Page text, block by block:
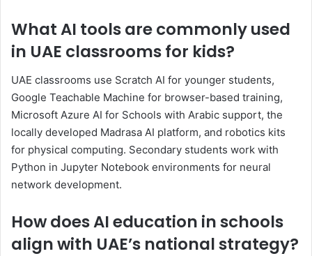
What AI tools are commonly used
in UAE classrooms for kids?
UAE classrooms use Scratch AI for younger students,
Google Teachable Machine for browser-based training,
Microsoft Azure AI for Schools with Arabic support, the
locally developed Madrasa AI platform, and robotics kits
for physical computing. Secondary students work with
Python in Jupyter Notebook environments for neural
network development.
How does AI education in schools
align with UAE’s national strategy?